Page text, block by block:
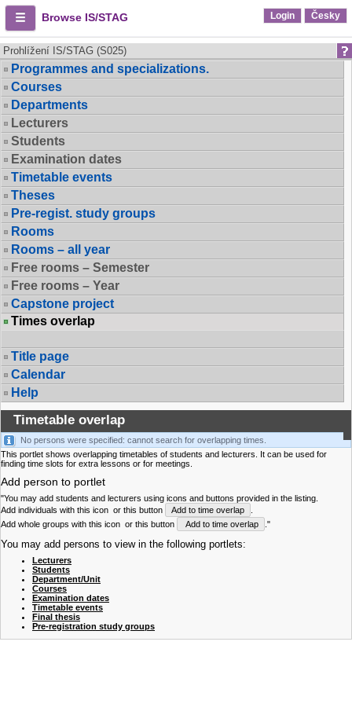
Browse IS/STAG Login Česky
Prohlížení IS/STAG (S025)
Programmes and specializations.
Courses
Departments
Lecturers
Students
Examination dates
Timetable events
Theses
Pre-regist. study groups
Rooms
Rooms – all year
Free rooms – Semester
Free rooms – Year
Capstone project
Times overlap
Title page
Calendar
Help
Timetable overlap
No persons were specified: cannot search for overlapping times.
This portlet shows overlapping timetables of students and lecturers. It can be used for
finding time slots for extra lessons or for meetings.
Add person to portlet
"You may add students and lecturers using icons and buttons provided in the listing.
Add individuals with this icon or this button Add to time overlap
Add whole groups with this icon or this button Add to time overlap ."
You may add persons to view in the following portlets:
Lecturers
Students
Department/Unit
Courses
Examination dates
Timetable events
Final thesis
Pre-registration study groups